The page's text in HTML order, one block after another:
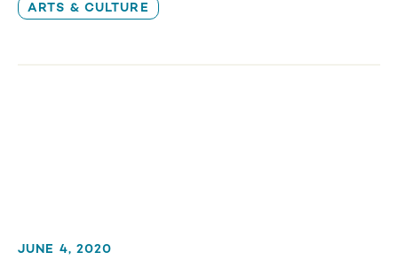
ARTS & CULTURE
JUNE 4, 2020